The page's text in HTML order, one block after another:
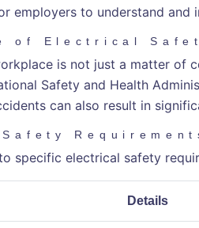
employers to understand
of Electrical
is not just a matter of
Safety and Health
can also result in
specific electrical safety
Details